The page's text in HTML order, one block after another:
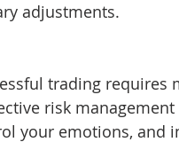
adjustments.
trading requires
risk
your emotions, and